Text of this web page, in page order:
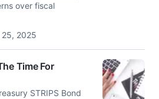
over fiscal
25, 2025
Time For
STRIPS Bond